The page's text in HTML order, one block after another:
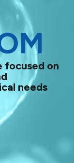
focused on
needs